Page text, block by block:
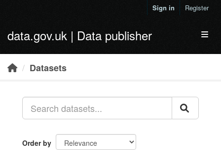
Sign in Register
data.gov.uk | Data publisher
Datasets
Order by